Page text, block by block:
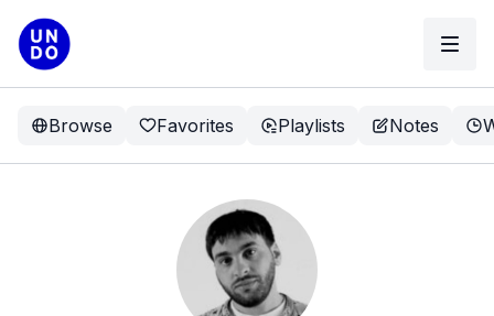
Browse Favorites Playlists Notes